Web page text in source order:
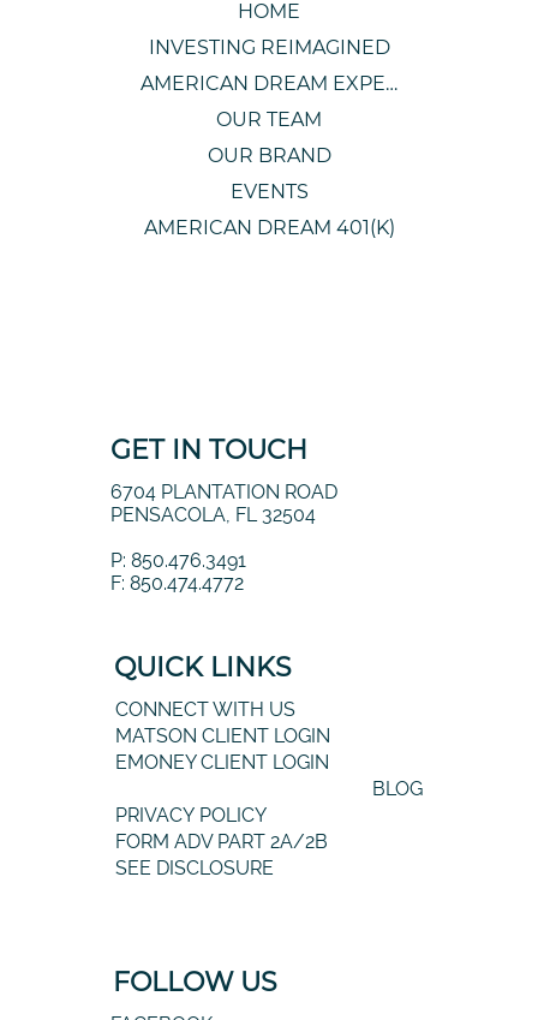
HOME
INVESTING REIMAGINED
AMERICAN DREAM EXPERIENCE
OUR TEAM
OUR BRAND
EVENTS
AMERICAN DREAM 401(K)
GET IN TOUCH
6704 PLANTATION ROAD
PENSACOLA, FL 32504
P: 850.476.3491
F: 850.474.4772
QUICK LINKS
CONNECT WITH US
MATSON CLIENT LOGIN
EMONEY CLIENT LOGIN
BLOG
PRIVACY POLICY
FORM ADV PART 2A/2B
SEE DISCLOSURE
FOLLOW US